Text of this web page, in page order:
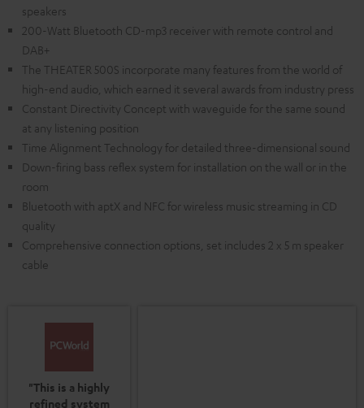
speakers
200-Watt Bluetooth CD-mp3 receiver with remote control and
DAB+
The THEATER 500S incorporate many features from the world of
high-end audio, which earned it several awards from industry press
Constant Directivity Concept with waveguide for the same sound
at any listening position
Time Alignment Technology for detailed three-dimensional sound
Down-firing bass reflex system for installation on the wall or in the
room
Bluetooth with aptX and NFC for wireless music streaming in CD
quality
Comprehensive connection options, set includes 2 x 5 m speaker
cable
"This is a highly
refined system